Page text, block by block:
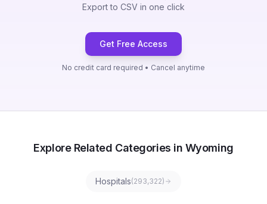
Export to CSV in one click
Get Free Access
No credit card required • Cancel anytime
Explore Related Categories in Wyoming
Hospitals(293,322)